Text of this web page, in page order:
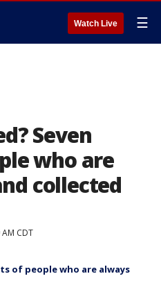
Watch Live ☰
Seven
who are
collected
CDT
of people who are always